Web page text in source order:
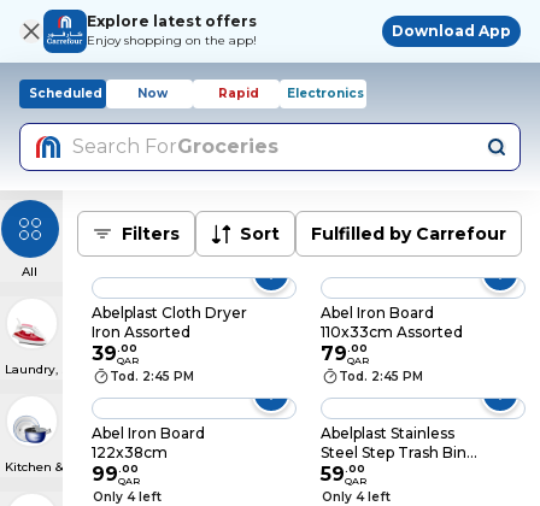
Explore latest offers
Enjoy shopping on the app!
Download App
Scheduled Now Rapid Electronics
Search ForGroceries
All
Laundry, Steaming & Ironing
Kitchen & Dining
Filters Sort Fulfilled by Carrefour
Abelplast Cloth Dryer
Iron Assorted
39.00
QAR
Tod. 2:45 PM
Abel Iron Board
110x33cm Assorted
79.00
QAR
Tod. 2:45 PM
Abel Iron Board
122x38cm
99.00
QAR
Only 4 left
Abelplast Stainless
Steel Step Trash Bin
White 6l
59.00
QAR
Only 4 left